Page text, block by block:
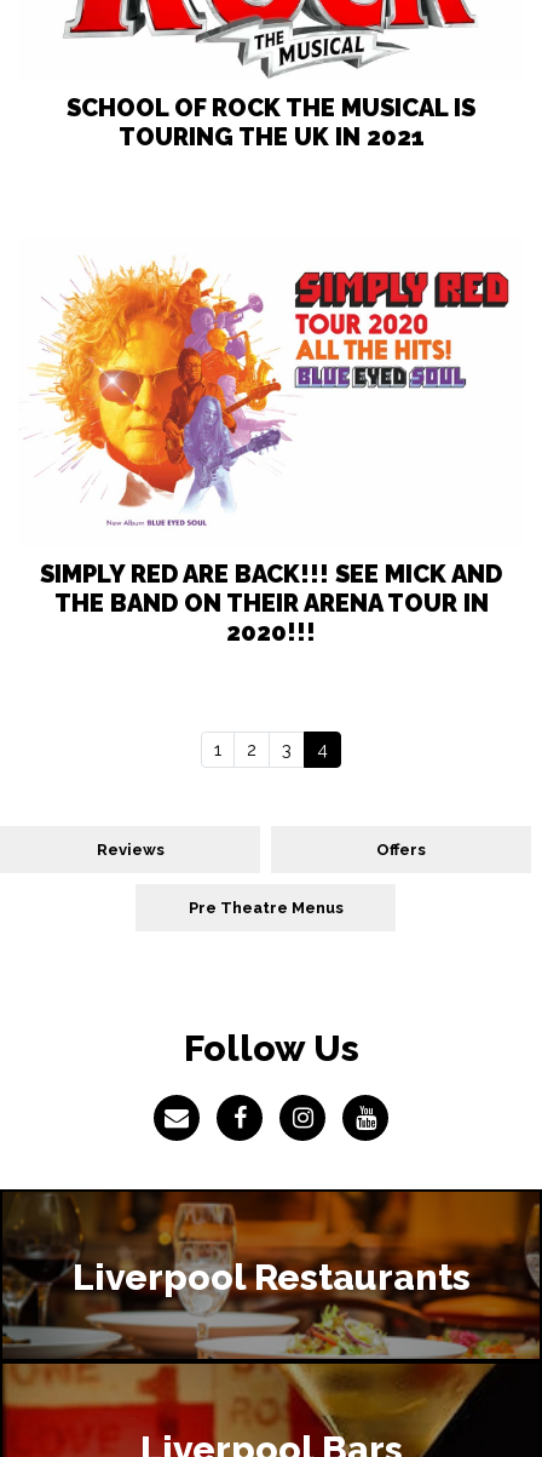
SCHOOL OF ROCK THE MUSICAL IS
TOURING THE UK IN 2021
SIMPLY RED ARE BACK!!! SEE MICK AND
THE BAND ON THEIR ARENA TOUR IN
2020!!!
1 2 3 4
Reviews Offers
Pre Theatre Menus
Follow Us
Liverpool Restaurants